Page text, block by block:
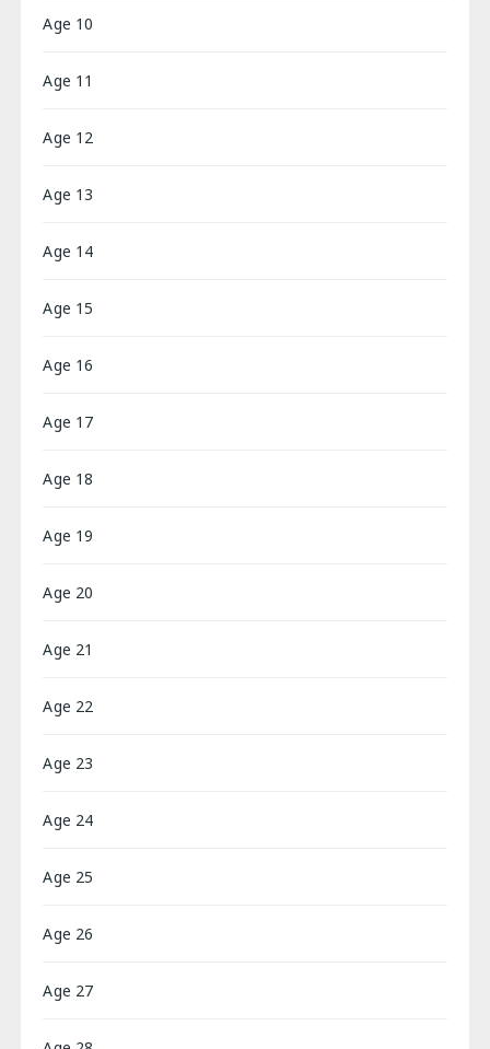
Age 10
Age 11
Age 12
Age 13
Age 14
Age 15
Age 16
Age 17
Age 18
Age 19
Age 20
Age 21
Age 22
Age 23
Age 24
Age 25
Age 26
Age 27